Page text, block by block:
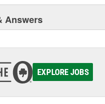
automotive business,
companies in the world fully
of industrial fasteners
provide efficient solutions to
Answers
EXPLORE JOBS